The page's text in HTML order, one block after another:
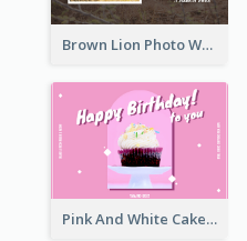
Brown Lion Photo World Wildlife Day Post Card
Pink And White Cake Photo Birthday Postcard